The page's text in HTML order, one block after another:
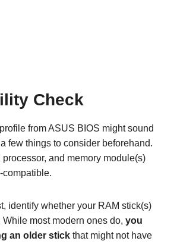
Check
from ASUS BIOS might sound
few things to consider beforehand.
and memory module(s)
identify whether your RAM stick(s)
While most modern ones do, you
an older stick that might not have